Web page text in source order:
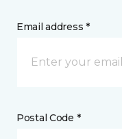
Email address *
Postal Code *